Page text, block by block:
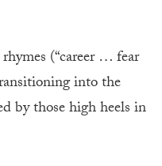
(“career … fear
into the
by those high heels in